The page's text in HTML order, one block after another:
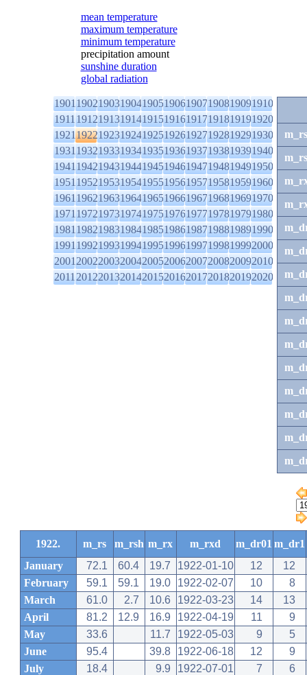
mean temperature
maximum temperature
minimum temperature
precipitation amount
sunshine duration
global radiation
1901190219031904190519061907190819091910
1911191219131914191519161917191819191920
1921192219231924192519261927192819291930
1931193219331934193519361937193819391940
1941194219431944194519461947194819491950
1951195219531954195519561957195819591960
1961196219631964196519661967196819691970
1971197219731974197519761977197819791980
1981198219831984198519861987198819891990
1991199219931994199519961997199819992000
2001200220032004200520062007200820092010
2011201220132014201520162017201820192020
m_rs
1922. m_rs m_rsh m_rx m_rxd m_dr01 m_dr1
January
72.1 60.4 19.7 1922-01-10 12
12
February
59.1 59.1 19.0 1922-02-07 10
8
March
61.0 2.7 10.6 1922-03-23 14
13
April
81.2 12.9 16.9 1922-04-19 11
9
May
33.6 11.7 1922-05-03 9
5
June
95.4 39.8 1922-06-18 12
9
July
18.4 9.9 1922-07-01 7
6